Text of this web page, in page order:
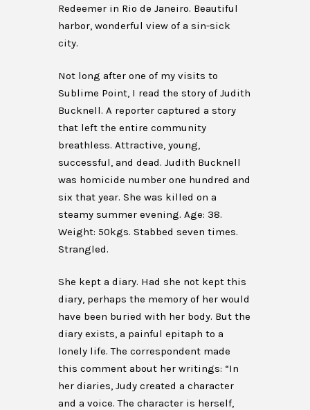
Redeemer in Rio de Janeiro. Beautiful
harbor, wonderful view of a sin-sick
city.
Not long after one of my visits to
Sublime Point, I read the story of Judith
Bucknell. A reporter captured a story
that left the entire community
breathless. Attractive, young,
successful, and dead. Judith Bucknell
was homicide number one hundred and
six that year. She was killed on a
steamy summer evening. Age: 38.
Weight: 50kgs. Stabbed seven times.
Strangled.
She kept a diary. Had she not kept this
diary, perhaps the memory of her would
have been buried with her body. But the
diary exists, a painful epitaph to a
lonely life. The correspondent made
this comment about her writings: “In
her diaries, Judy created a character
and a voice. The character is herself,